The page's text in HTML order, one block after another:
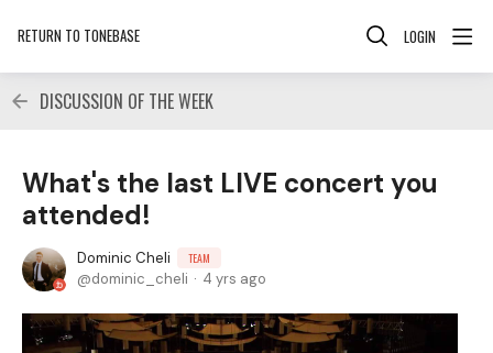
RETURN TO TONEBASE LOGIN
DISCUSSION OF THE WEEK
What's the last LIVE concert you
attended!
Dominic Cheli TEAM
dominic_cheli 4 yrs ago